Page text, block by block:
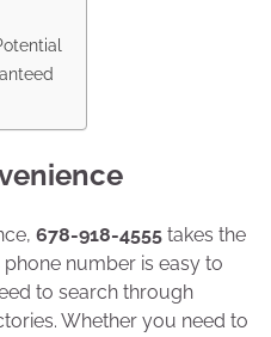
678-918-4555 takes the
number is easy to
to search through
Whether you need to